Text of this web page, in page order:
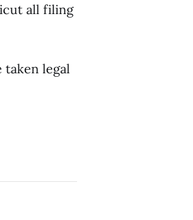
all filing
taken legal